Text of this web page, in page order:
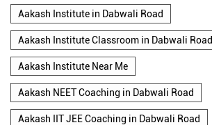
Aakash Institute in Dabwali Road
Aakash Institute Classroom in Dabwali Road
Aakash Institute Near Me
Aakash NEET Coaching in Dabwali Road
Aakash IIT JEE Coaching in Dabwali Road